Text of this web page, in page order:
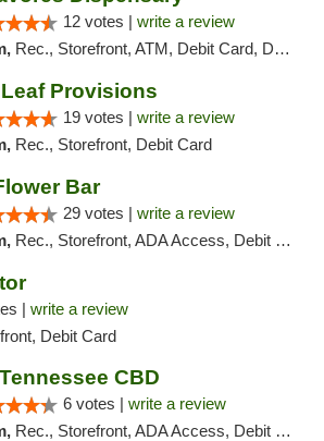
12 votes | write a review
Rec., Storefront, ATM, Debit Card, Delivery, Pickup
Provisions
19 votes | write a review
Rec., Storefront, Debit Card
Bar
29 votes | write a review
Rec., Storefront, ADA Access, Debit Card, Delivery, Pickup
| write a review
Debit Card
CBD
6 votes | write a review
Rec., Storefront, ADA Access, Debit Card